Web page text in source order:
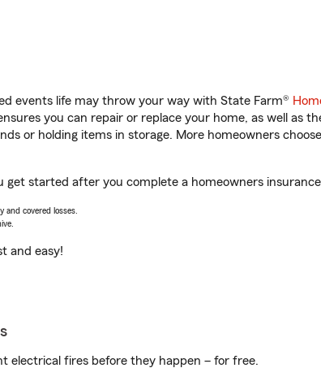
events life may throw your way with State Farm®
you can repair or replace your home, as well as
or holding items in storage. More homeowners
get started after you complete a homeowners
and covered losses.
and easy!
electrical fires before they happen – for free.